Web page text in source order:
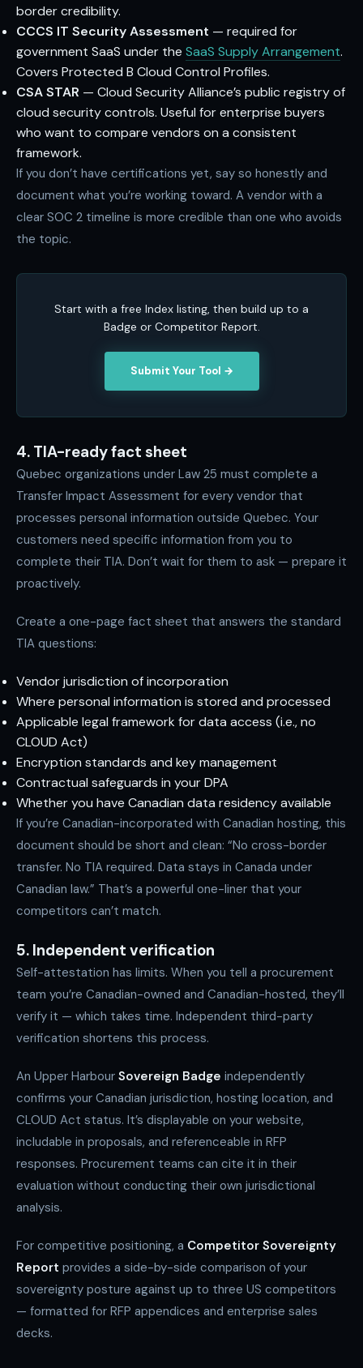
border credibility.
CCCS IT Security Assessment — required for
government SaaS under the SaaS Supply Arrangement.
Covers Protected B Cloud Control Profiles.
CSA STAR — Cloud Security Alliance’s public registry of
cloud security controls. Useful for enterprise buyers
who want to compare vendors on a consistent
framework.
If you don’t have certifications yet, say so honestly and
document what you’re working toward. A vendor with a
clear SOC 2 timeline is more credible than one who avoids
the topic.
Start with a free Index listing, then build up to a
Badge or Competitor Report.
Submit Your Tool →
4. TIA-ready fact sheet
Quebec organizations under Law 25 must complete a
Transfer Impact Assessment for every vendor that
processes personal information outside Quebec. Your
customers need specific information from you to
complete their TIA. Don’t wait for them to ask — prepare it
proactively.
Create a one-page fact sheet that answers the standard
TIA questions:
Vendor jurisdiction of incorporation
Where personal information is stored and processed
Applicable legal framework for data access (i.e., no
CLOUD Act)
Encryption standards and key management
Contractual safeguards in your DPA
Whether you have Canadian data residency available
If you’re Canadian-incorporated with Canadian hosting, this
document should be short and clean: “No cross-border
transfer. No TIA required. Data stays in Canada under
Canadian law.” That’s a powerful one-liner that your
competitors can’t match.
5. Independent verification
Self-attestation has limits. When you tell a procurement
team you’re Canadian-owned and Canadian-hosted, they’ll
verify it — which takes time. Independent third-party
verification shortens this process.
An Upper Harbour Sovereign Badge independently
confirms your Canadian jurisdiction, hosting location, and
CLOUD Act status. It’s displayable on your website,
includable in proposals, and referenceable in RFP
responses. Procurement teams can cite it in their
evaluation without conducting their own jurisdictional
analysis.
For competitive positioning, a Competitor Sovereignty
Report provides a side-by-side comparison of your
sovereignty posture against up to three US competitors
— formatted for RFP appendices and enterprise sales
decks.